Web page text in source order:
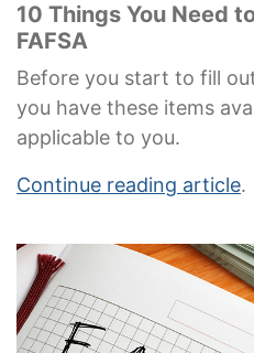
10 Things You Need
FAFSA
Before you start to fill
you have these items
applicable to you.
Continue reading article.